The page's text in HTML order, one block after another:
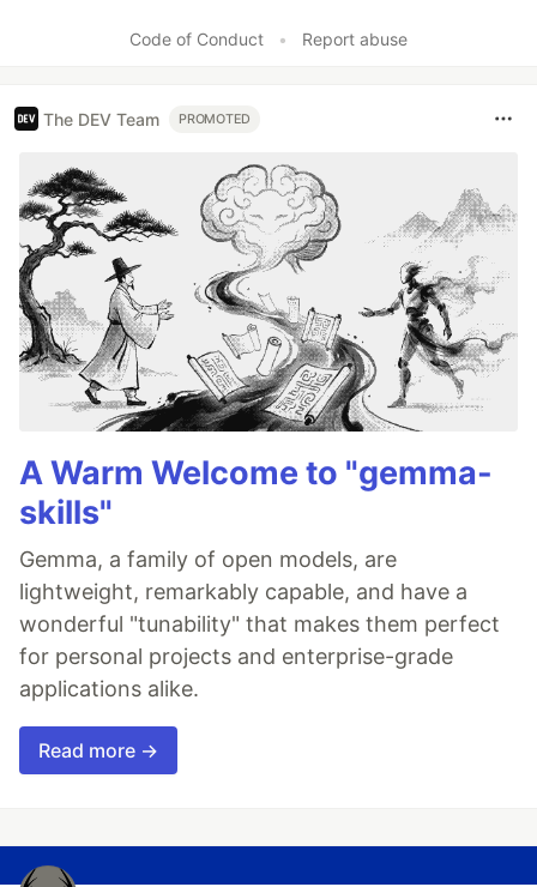
Code of Conduct • Report abuse
The DEV Team PROMOTED
A Warm Welcome to "gemma-
skills"
Gemma, a family of open models, are
lightweight, remarkably capable, and have a
wonderful "tunability" that makes them perfect
for personal projects and enterprise-grade
applications alike.
Read more →